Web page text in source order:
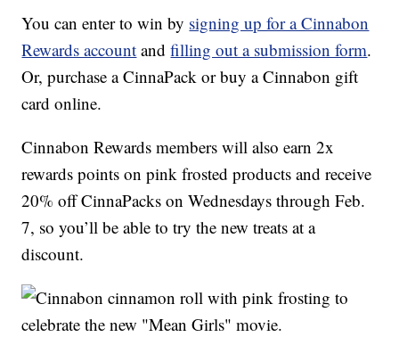
You can enter to win by signing up for a Cinnabon
Rewards account andfilling out a submission form.
Or, purchase a CinnaPack or buy a Cinnabon gift
card online.
Cinnabon Rewards members will also earn 2x
rewards points on pink frosted products and receive
20% off CinnaPacks on Wednesdays through Feb.
7, so you’ll be able to try the new treats at a
discount.